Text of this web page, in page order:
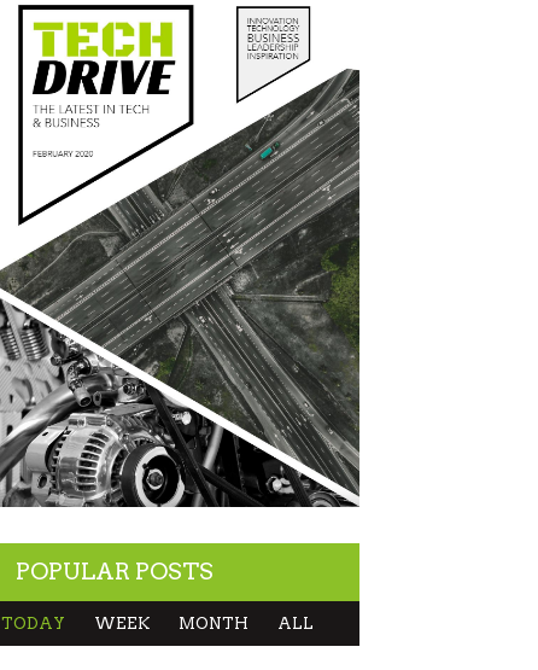
POPULAR POSTS
TODAY WEEK MONTH ALL